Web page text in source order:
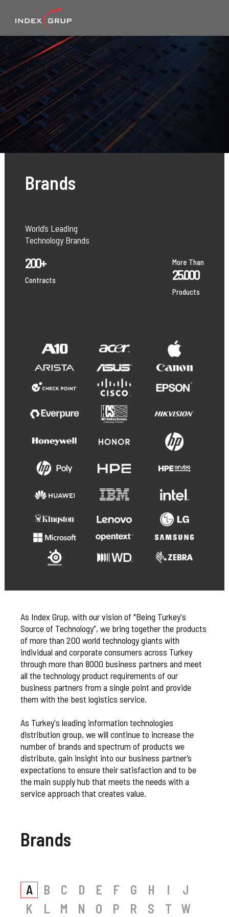
Brands
World’s Leading
Technology Brands
200+
Contracts
More Than
25.000
Products
As Index Grup, with our vision of "Being Turkey's
Source of Technology”, we bring together the products
of more than 200 world technology giants with
individual and corporate consumers across Turkey
through more than 8000 business partners and meet
all the technology product requirements of our
business partners from a single point and provide
them with the best logistics service.
As Turkey's leading information technologies
distribution group, we will continue to increase the
number of brands and spectrum of products we
distribute, gain insight into our business partner’s
expectations to ensure their satisfaction and to be
the main supply hub that meets the needs with a
service approach that creates value.
Brands
A B C D E F G H I
J
K
L M N O P R S T W